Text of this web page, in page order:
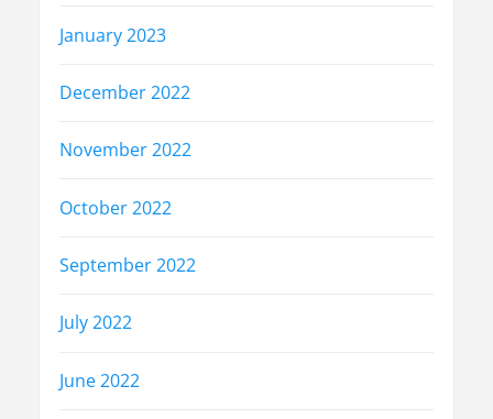
January 2023
December 2022
November 2022
October 2022
September 2022
July 2022
June 2022